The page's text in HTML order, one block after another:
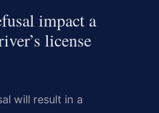
impact a
license
will result in a